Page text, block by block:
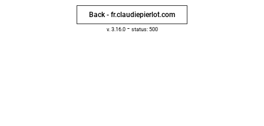
Back - fr.claudiepierlot.com
v. 3.16.0- status: 500